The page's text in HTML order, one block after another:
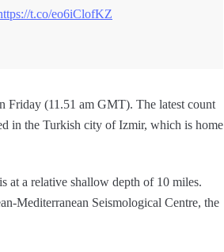
t.co/eo6iClofKZ
Friday (11.51 am GMT). The latest count
in the Turkish city of Izmir, which is home
at a relative shallow depth of 10 miles.
Mediterranean Seismological Centre, the